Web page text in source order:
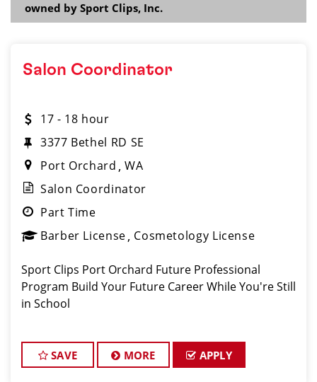
owned by Sport Clips, Inc.
Salon Coordinator
17 - 18 hour
3377 Bethel RD SE
Port Orchard WA
Salon Coordinator
Part Time
Barber License Cosmetology License
Sport Clips Port Orchard Future Professional
Program Build Your Future Career While You're Still
in School
SAVE MORE APPLY